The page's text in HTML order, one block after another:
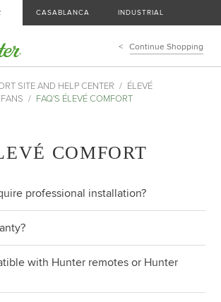
CASABLANCA INDUSTRIAL
Continue Shopping
SITE AND HELP CENTER
ÉLEVÉ
FAQ'S ÉLEVÉ COMFORT
COMFORT
professional installation?
with Hunter remotes or Hunter